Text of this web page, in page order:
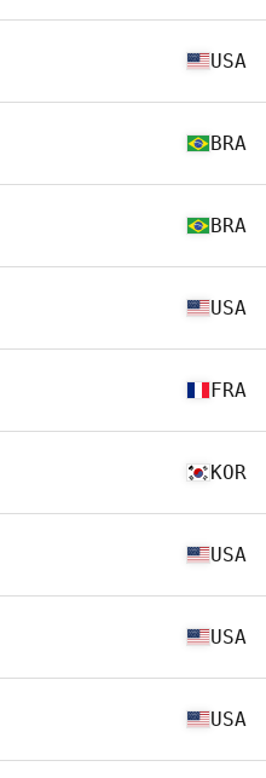
USA
BRA
BRA
USA
FRA
KOR
USA
USA
USA